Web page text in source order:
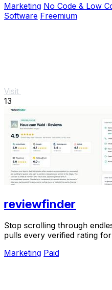
Marketing No Code & Low
Software Freemium
Visit
13
reviewfinder
Stop scrolling through
pulls every verified rating
Marketing Paid